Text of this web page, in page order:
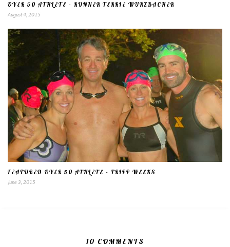
OVER 50 ATHLETE – RUNNER TERRIE WURZBACHER
August 4, 2015
FEATURED OVER 50 ATHLETE – TRIPP WEEKS
June 3, 2015
10 COMMENTS